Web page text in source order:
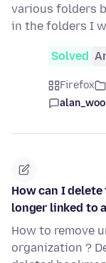
various folders
in the folders I
Solved
Firefox
How can I
longer linked to
How to remove
organization ?